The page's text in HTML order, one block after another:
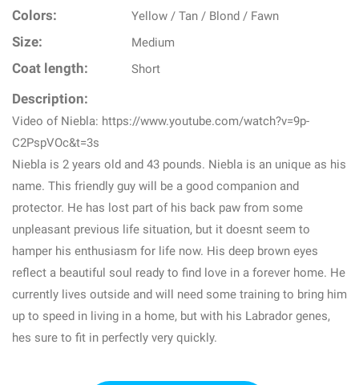
Colors: Yellow / Tan / Blond / Fawn
Size: Medium
Coat length: Short
Description:
Video of Niebla: https://www.youtube.com/watch?v=9p-
C2PspVOc&t=3s
Niebla is 2 years old and 43 pounds. Niebla is an unique as his
name. This friendly guy will be a good companion and
protector. He has lost part of his back paw from some
unpleasant previous life situation, but it doesnt seem to
hamper his enthusiasm for life now. His deep brown eyes
reflect a beautiful soul ready to find love in a forever home. He
currently lives outside and will need some training to bring him
up to speed in living in a home, but with his Labrador genes,
hes sure to fit in perfectly very quickly.